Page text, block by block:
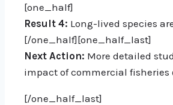
[one_half]
Result 4: Long-lived species
[/one_half][one_half_last]
Next Action: More detailed
impact of commercial fisheries
[/one_half_last]